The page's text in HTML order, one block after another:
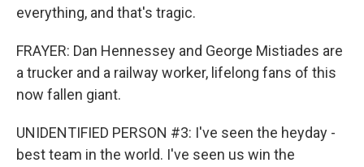
everything, and that's tragic.
FRAYER: Dan Hennessey and George Mistiades are
a trucker and a railway worker, lifelong fans of this
now fallen giant.
UNIDENTIFIED PERSON #3: I've seen the heyday -
best team in the world. I've seen us win the